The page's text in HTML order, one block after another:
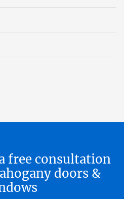
free consultation
doors &